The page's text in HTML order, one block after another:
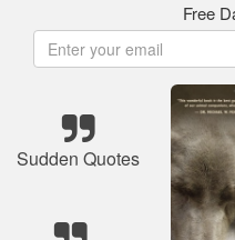
Free
Sudden Quotes